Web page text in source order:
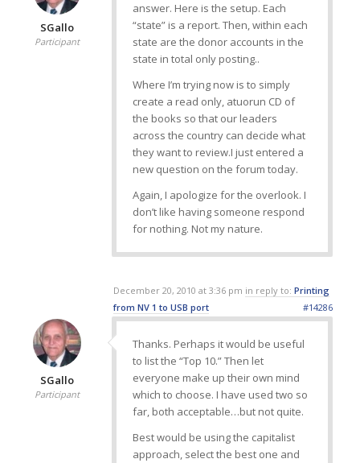
SGallo
Participant
answer. Here is the setup. Each
“state” is a report. Then, within each
state are the donor accounts in the
state in total only posting..
Where I’m trying now is to simply
create a read only, atuorun CD of
the books so that our leaders
across the country can decide what
they want to review.I just entered a
new question on the forum today.
Again, I apologize for the overlook. I
don’t like having someone respond
for nothing. Not my nature.
December 20, 2010 at 3:36 pm in reply to: Printing
from NV 1 to USB port
#14286
SGallo
Participant
Thanks. Perhaps it would be useful
to list the “Top 10.” Then let
everyone make up their own mind
which to choose. I have used two so
far, both acceptable…but not quite.
Best would be using the capitalist
approach, select the best one and